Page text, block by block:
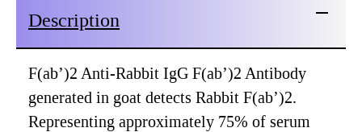
[AS-
quantity
Description
F(ab’)2 Anti-Rabbit IgG F(ab’)2 Antibody
generated in goat detects Rabbit F(ab’)2.
Representing approximately 75% of serum